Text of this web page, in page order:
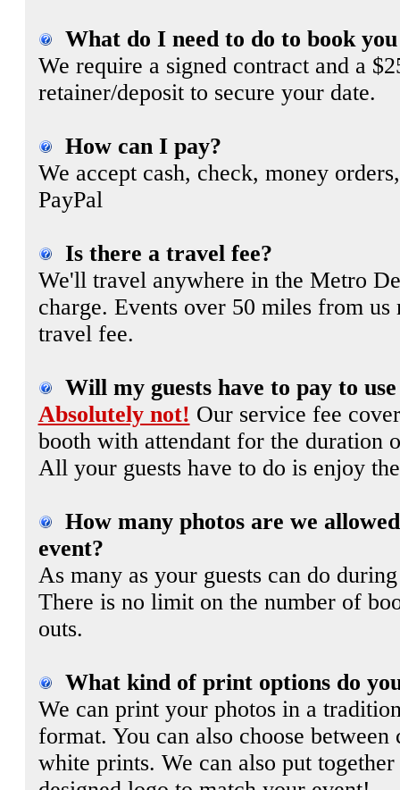
What do I need to do to book
We require a signed contract and a
retainer/deposit to secure your date.
How can I pay?
We accept cash, check, money
PayPal
Is there a travel fee?
We'll travel anywhere in the Metro
charge. Events over 50 miles from us
travel fee.
Will my guests have to pay to
Absolutely not! Our service fee
booth with attendant for the duration
All your guests have to do is enjoy
How many photos are we
event?
As many as your guests can do
There is no limit on the number of
outs.
What kind of print options do
We can print your photos in a
format. You can also choose
white prints. We can also put